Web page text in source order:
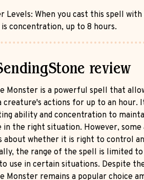
Levels: When you cast this spell
concentration, up to 8 hours.
review
Monster is a powerful spell that
creature's actions for up to an hour.
ability and concentration to
in the right situation. However,
about whether it is right to control
the range of the spell is limited
use in certain situations. Despite
Monster remains a popular choice